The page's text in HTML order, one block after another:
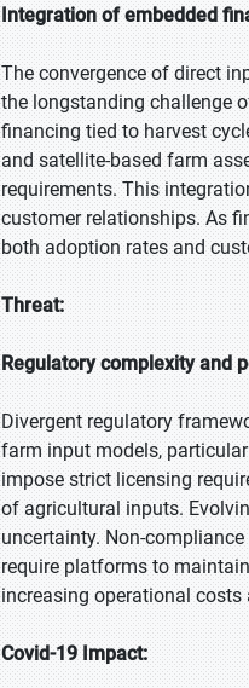
Integration of embedded
The convergence of direct
the longstanding challenge
financing tied to harvest
and satellite-based farm
requirements. This
customer relationships. As
both adoption rates and
Threat:
Regulatory complexity and
Divergent regulatory
farm input models,
impose strict licensing
of agricultural inputs.
uncertainty. Non-
require platforms to
increasing operational
Covid-19 Impact: